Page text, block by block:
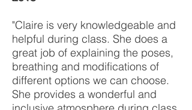
"Claire is very knowledgeable and
helpful during class. She does a
great job of explaining the poses,
breathing and modifications of
different options we can choose.
She provides a wonderful and